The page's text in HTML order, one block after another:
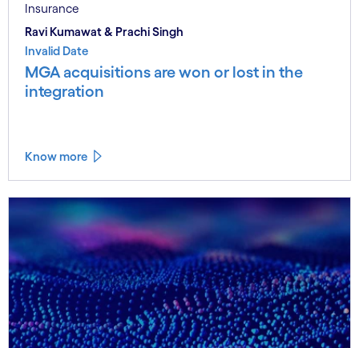
Insurance
Ravi Kumawat & Prachi Singh
Invalid Date
MGA acquisitions are won or lost in the
integration
Know more